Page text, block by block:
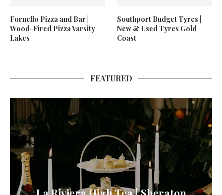
Fornello Pizza and Bar |
Wood-Fired Pizza Varsity
Lakes
Southport Budget Tyres |
New & Used Tyres Gold
Coast
FEATURED